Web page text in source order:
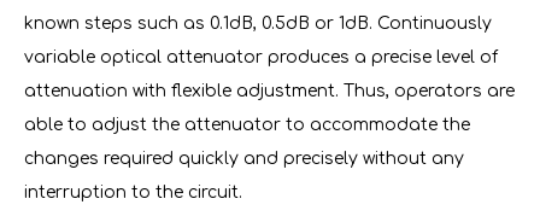
known steps such as 0.1dB, 0.5dB or 1dB. Continuously
variable optical attenuator produces a precise level of
attenuation with flexible adjustment. Thus, operators are
able to adjust the attenuator to accommodate the
changes required quickly and precisely without any
interruption to the circuit.